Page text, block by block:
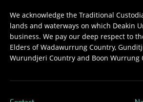
We acknowledge the Traditional
lands and waterways on which Deakin
business. We pay our deep respect to
Elders of Wadawurrung Country,
Wurundjeri Country and Boon Wurrung